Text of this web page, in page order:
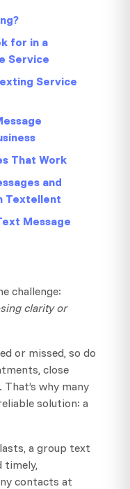
for in a
Service
Service
That Work
and
Textellent
Message
challenge:
clarity or
or missed, so do
close
why many
solution: a
a group text
timely,
contacts at